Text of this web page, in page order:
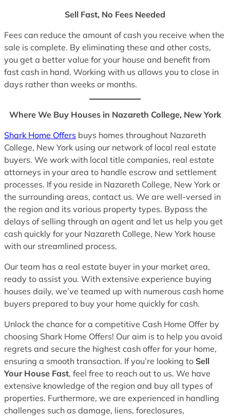
Sell Fast, No Fees Needed
Fees can reduce the amount of cash you receive when the
sale is complete. By eliminating these and other costs,
you get a better value for your house and benefit from
fast cash in hand. Working with us allows you to close in
days rather than weeks or months.
Where We Buy Houses in Nazareth College, New York
Shark Home Offers buys homes throughout Nazareth
College, New York using our network of local real estate
buyers. We work with local title companies, real estate
attorneys in your area to handle escrow and settlement
processes. If you reside in Nazareth College, New York or
the surrounding areas, contact us. We are well-versed in
the region and its various property types. Bypass the
delays of selling through an agent and let us help you get
cash quickly for your Nazareth College, New York house
with our streamlined process.
Our team has a real estate buyer in your market area,
ready to assist you. With extensive experience buying
houses daily, we’ve teamed up with numerous cash home
buyers prepared to buy your home quickly for cash.
Unlock the chance for a competitive Cash Home Offer by
choosing Shark Home Offers! Our aim is to help you avoid
regrets and secure the highest cash offer for your home,
ensuring a smooth transaction. If you’re looking to Sell
Your House Fast, feel free to reach out to us. We have
extensive knowledge of the region and buy all types of
properties. Furthermore, we are experienced in handling
challenges such as damage, liens, foreclosures,